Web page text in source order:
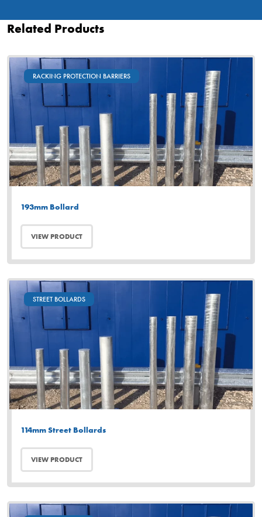
Related Products
RACKING PROTECTION BARRIERS
193mm Bollard
VIEW PRODUCT
STREET BOLLARDS
114mm Street Bollards
VIEW PRODUCT